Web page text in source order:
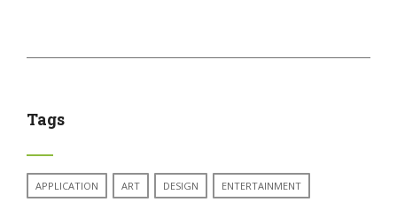
Tags
APPLICATION ART DESIGN ENTERTAINMENT